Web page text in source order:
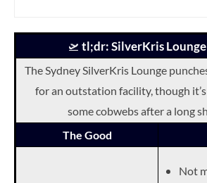
🛫 tl;dr: SilverKris
The Sydney SilverKris Lounge
for an outstation facility, though
some cobwebs after a long
The Good
Not